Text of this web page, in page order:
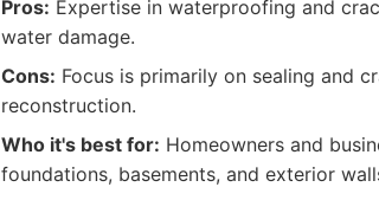
Pros: Expertise in waterproofing and
water damage.
Cons: Focus is primarily on sealing and
reconstruction.
Who it's best for: Homeowners and
foundations, basements, and exterior